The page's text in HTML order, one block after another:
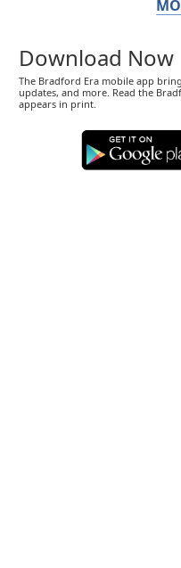
Download Now
The Bradford Era mobile app
updates, and more. Read the
appears in print.